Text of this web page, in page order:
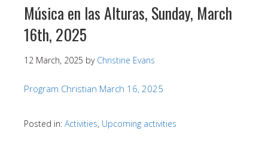
Música en las Alturas, Sunday, March
16th, 2025
12 March, 2025 by Christine Evans
Program Christian March 16, 2025
Posted in: Activities, Upcoming activities